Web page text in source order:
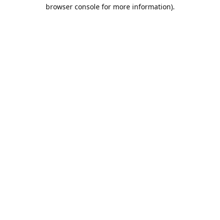
browser console for more information).